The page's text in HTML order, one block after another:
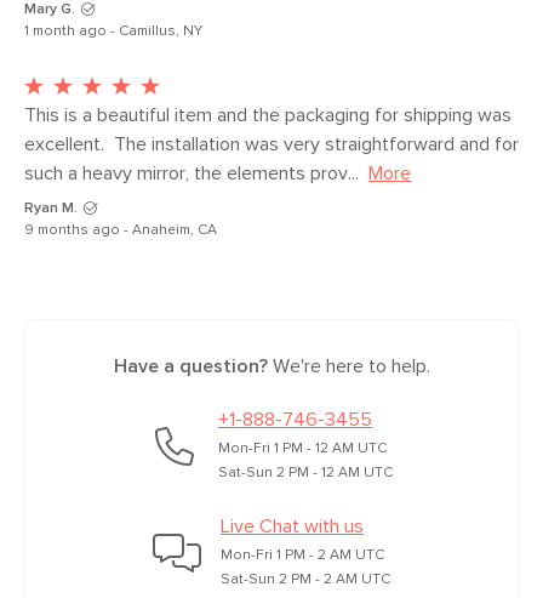
Mary G.
1 month ago - Camillus, NY
This is a beautiful item and the packaging for shipping was
excellent.  The installation was very straightforward and for
such a heavy mirror, the elements prov...
More
Ryan M.
9 months ago - Anaheim, CA
Have a question?We're here to help.
+1-888-746-3455
Mon-Fri 1 PM - 12 AM UTC
Sat-Sun 2 PM - 12 AM UTC
Live Chat with us
Mon-Fri 1 PM - 2 AM UTC
Sat-Sun 2 PM - 2 AM UTC